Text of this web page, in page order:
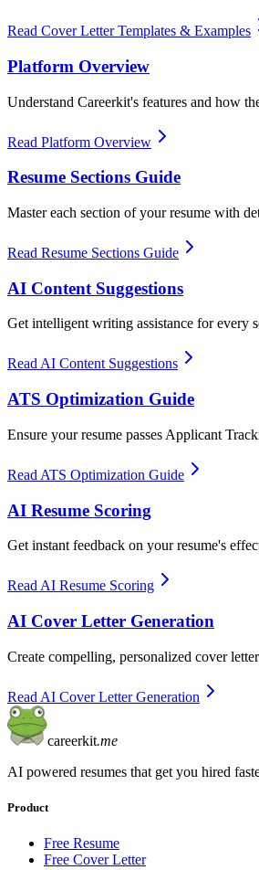
Read Cover Letter Templates & Examples
Platform Overview
Understand Careerkit's features and how
Read Platform Overview
Resume Sections Guide
Master each section of your resume with
Read Resume Sections Guide
AI Content Suggestions
Get intelligent writing assistance for every
Read AI Content Suggestions
ATS Optimization Guide
Ensure your resume passes Applicant
Read ATS Optimization Guide
AI Resume Scoring
Get instant feedback on your resume's
Read AI Resume Scoring
AI Cover Letter Generation
Create compelling, personalized cover
Read AI Cover Letter Generation
careerkit.me
AI powered resumes that get you hired
Product
Free Resume
Free Cover Letter